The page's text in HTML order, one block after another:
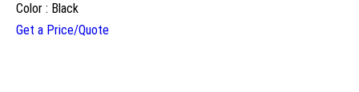
Color : Black
Get a Price/Quote